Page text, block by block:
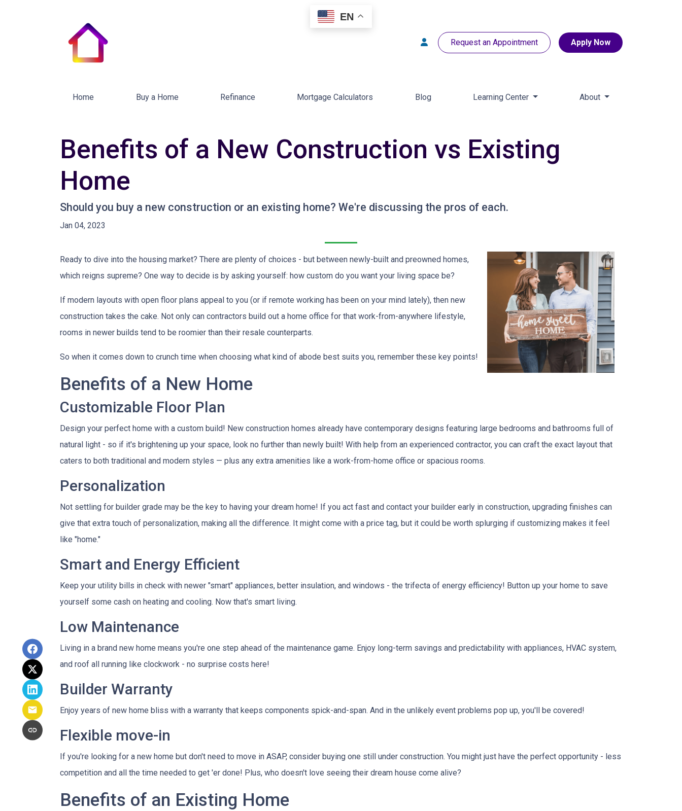
Request an Appointment Apply Now
Home Buy a Home Refinance Mortgage Calculators Blog Learning Center About
Benefits of a New Construction vs Existing
Home
Should you buy a new construction or an existing home? We're discussing the pros of each.
Jan 04, 2023
Ready to dive into the housing market? There are plenty of choices - but between newly-built and preowned homes,
which reigns supreme? One way to decide is by asking yourself: how custom do you want your living space be?
If modern layouts with open floor plans appeal to you (or if remote working has been on your mind lately), then new
construction takes the cake. Not only can contractors build out a home office for that work-from-anywhere lifestyle,
rooms in newer builds tend to be roomier than their resale counterparts.
So when it comes down to crunch time when choosing what kind of abode best suits you, remember these key points!
Benefits of a New Home
Customizable Floor Plan
Design your perfect home with a custom build! New construction homes already have contemporary designs featuring large bedrooms and bathrooms full of
natural light - so if it's brightening up your space, look no further than newly built! With help from an experienced contractor, you can craft the exact layout that
caters to both traditional and modern styles — plus any extra amenities like a work-from-home office or spacious rooms.
Personalization
Not settling for builder grade may be the key to having your dream home! If you act fast and contact your builder early in construction, upgrading finishes can
give that extra touch of personalization, making all the difference. It might come with a price tag, but it could be worth splurging if customizing makes it feel
like "home."
Smart and Energy Efficient
Keep your utility bills in check with newer "smart" appliances, better insulation, and windows - the trifecta of energy efficiency! Button up your home to save
yourself some cash on heating and cooling. Now that's smart living.
Low Maintenance
Living in a brand new home means you're one step ahead of the maintenance game. Enjoy long-term savings and predictability with appliances, HVAC system,
and roof all running like clockwork - no surprise costs here!
Builder Warranty
Enjoy years of new home bliss with a warranty that keeps components spick-and-span. And in the unlikely event problems pop up, you'll be covered!
Flexible move-in
If you're looking for a new home but don't need to move in ASAP, consider buying one still under construction. You might just have the perfect opportunity - less
competition and all the time needed to get 'er done! Plus, who doesn't love seeing their dream house come alive?
Benefits of an Existing Home
EN